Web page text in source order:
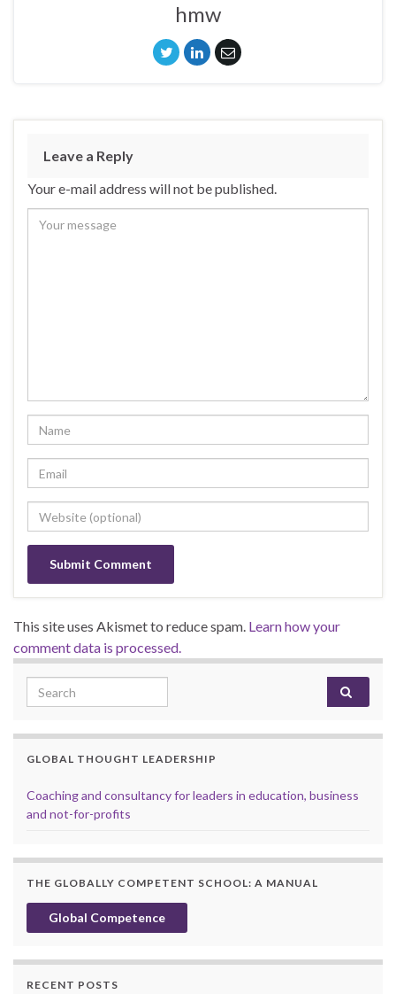
hmw
Leave a Reply
Your e-mail address will not be published.
This site uses Akismet to reduce spam. Learn how your
comment data is processed.
Search for:
GLOBAL THOUGHT LEADERSHIP
Coaching and consultancy for leaders in education, business
and not-for-profits
THE GLOBALLY COMPETENT SCHOOL: A MANUAL
Global Competence
RECENT POSTS